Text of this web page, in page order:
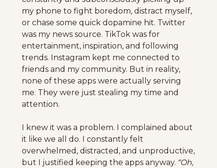
my phone to fight boredom, distract myself,
or chase some quick dopamine hit. Twitter
was my news source. TikTok was for
entertainment, inspiration, and following
trends. Instagram kept me connected to
friends and my community. But in reality,
none of these apps were actually serving
me. They were just stealing my time and
attention.
I knew it was a problem. I complained about
it like we all do. I constantly felt
overwhelmed, distracted, and unproductive,
but I justified keeping the apps anyway. “Oh,